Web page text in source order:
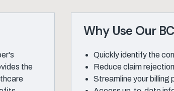
the
Why Use Our
Quickly identify the
Reduce claim
Streamline your billing